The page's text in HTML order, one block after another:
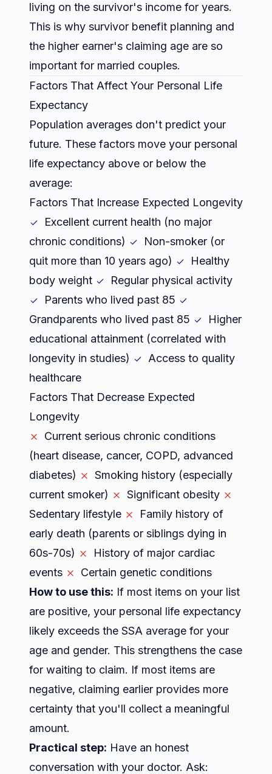
living on the survivor's income for years.
This is why survivor benefit planning and
the higher earner's claiming age are so
important for married couples.
Factors That Affect Your Personal Life
Expectancy
Population averages don't predict your
future. These factors move your personal
life expectancy above or below the
average:
Factors That Increase Expected Longevity
Excellent current health (no major
chronic conditions)
Non-smoker (or
quit more than 10 years ago)
Healthy
body weight
Regular physical activity
Parents who lived past 85
Grandparents who lived past 85
Higher
educational attainment (correlated with
longevity in studies)
Access to quality
healthcare
Factors That Decrease Expected
Longevity
Current serious chronic conditions
(heart disease, cancer, COPD, advanced
diabetes)
Smoking history (especially
current smoker)
Significant obesity
Sedentary lifestyle
Family history of
early death (parents or siblings dying in
60s-70s)
History of major cardiac
events
Certain genetic conditions
How to use this: If most items on your list
are positive, your personal life expectancy
likely exceeds the SSA average for your
age and gender. This strengthens the case
for waiting to claim. If most items are
negative, claiming earlier provides more
certainty that you'll collect a meaningful
amount.
Practical step: Have an honest
conversation with your doctor. Ask: